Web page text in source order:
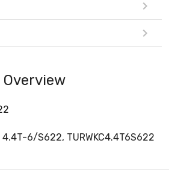
Overview
4.4T-6/S622, TURWKC4.4T6S622